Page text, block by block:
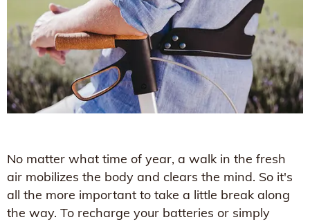
No matter what time of year, a walk in the fresh
air mobilizes the body and clears the mind. So it's
all the more important to take a little break along
the way. To recharge your batteries or simply